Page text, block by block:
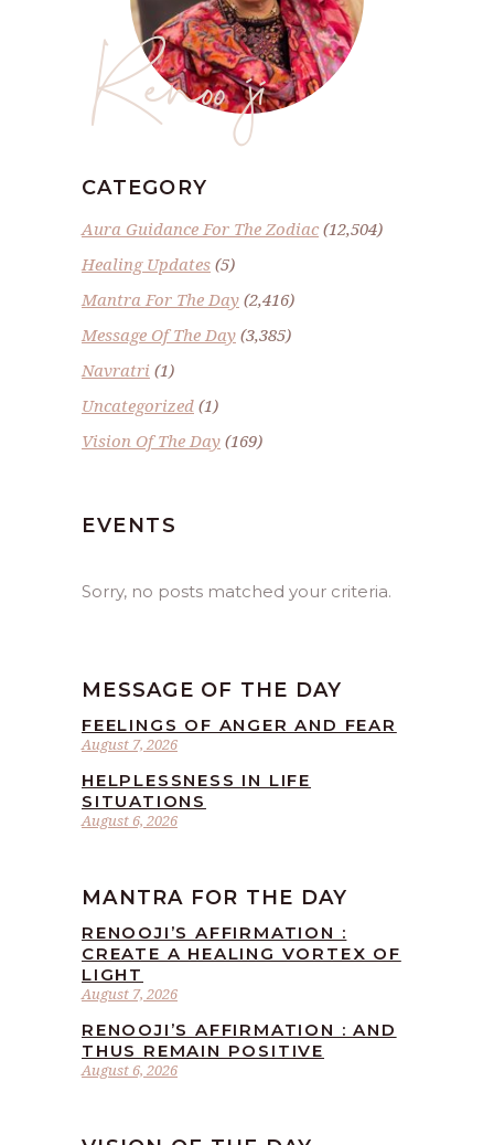
Renoo ji
CATEGORY
Aura Guidance For The Zodiac(12,504)
Healing Updates (5)
Mantra For The Day (2,416)
Message Of The Day (3,385)
Navratri (1)
Uncategorized (1)
Vision Of The Day (169)
EVENTS
Sorry, no posts matched your criteria.
MESSAGE OF THE DAY
August 7, 2026
FEELINGS OF ANGER AND FEAR
August 6, 2026
HELPLESSNESS IN LIFE
SITUATIONS
MANTRA FOR THE DAY
August 7, 2026
RENOOJI’S AFFIRMATION :
CREATE A HEALING VORTEX OF
LIGHT
August 6, 2026
RENOOJI’S AFFIRMATION : AND
THUS REMAIN POSITIVE